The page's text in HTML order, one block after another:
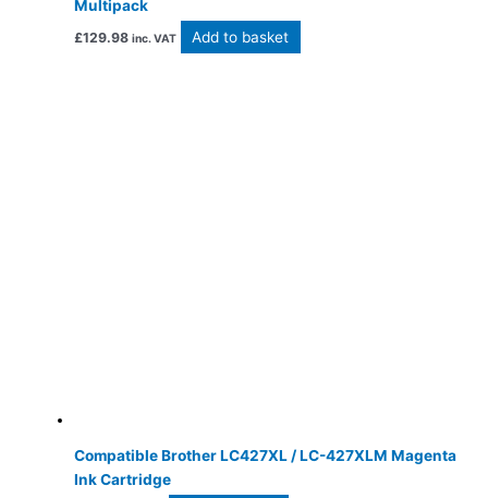
Multipack
£129.98 inc. VAT Add to basket
Compatible Brother LC427XL / LC-427XLM Magenta
Ink Cartridge